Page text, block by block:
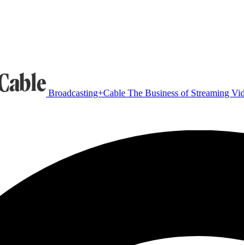
Broadcasting+Cable The Business of Streaming